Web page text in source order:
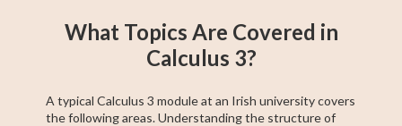
What Topics Are Covered in
Calculus 3?
A typical Calculus 3 module at an Irish university covers
the following areas. Understanding the structure of